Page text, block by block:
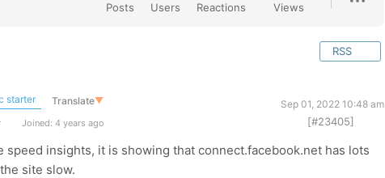
Posts Users Reactions Views
RSS
starter Translate▼
Sep 01, 2022 10:48 am
Joined: 4 years ago [#23405]
speed insights, it is showing that connect.facebook.net has lots
site slow.